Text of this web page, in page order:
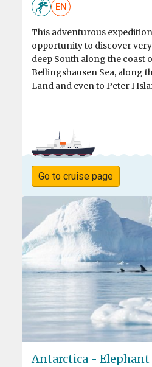
EN
This adventurous
opportunity to discover
deep South along the coast
Bellingshausen Sea, along
Land and even to Peter I
Go to cruise page
Antarctica -